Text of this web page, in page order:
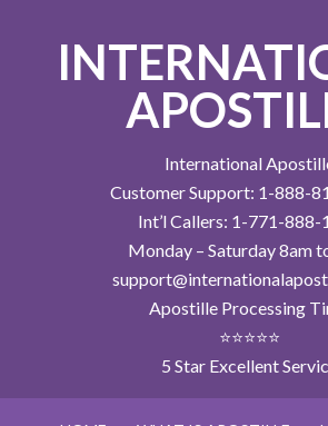
International
Customer Support: 1-888-
Int’l Callers: 1-771-888-
Monday – Saturday 8am
Apostille Processing
⭐⭐⭐⭐⭐
5 Star Excellent